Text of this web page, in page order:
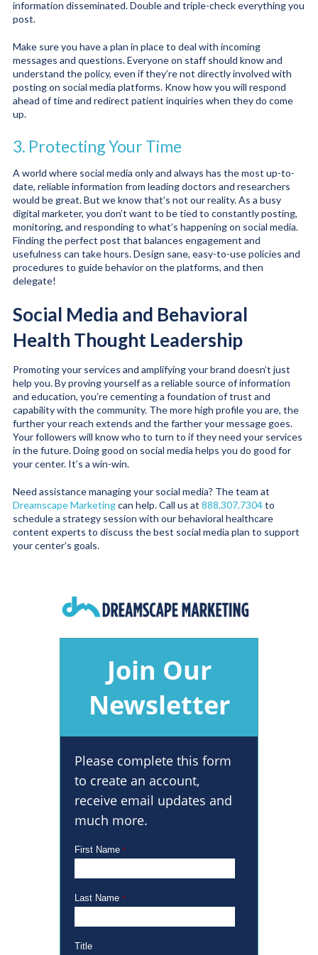
information disseminated. Double and triple-check everything you
post.
Make sure you have a plan in place to deal with incoming
messages and questions. Everyone on staff should know and
understand the policy, even if they’re not directly involved with
posting on social media platforms. Know how you will respond
ahead of time and redirect patient inquiries when they do come
up.
3. Protecting Your Time
A world where social media only and always has the most up-to-
date, reliable information from leading doctors and researchers
would be great. But we know that’s not our reality. As a busy
digital marketer, you don’t want to be tied to constantly posting,
monitoring, and responding to what’s happening on social media.
Finding the perfect post that balances engagement and
usefulness can take hours. Design sane, easy-to-use policies and
procedures to guide behavior on the platforms, and then
delegate!
Social Media and Behavioral
Health Thought Leadership
Promoting your services and amplifying your brand doesn’t just
help you. By proving yourself as a reliable source of information
and education, you’re cementing a foundation of trust and
capability with the community. The more high profile you are, the
further your reach extends and the farther your message goes.
Your followers will know who to turn to if they need your services
in the future. Doing good on social media helps you do good for
your center. It’s a win-win.
Need assistance managing your social media? The team at
Dreamscape Marketingcan help. Call us at 888.307.7304to
schedule a strategy session with our behavioral healthcare
content experts to discuss the best social media plan to support
your center’s goals.